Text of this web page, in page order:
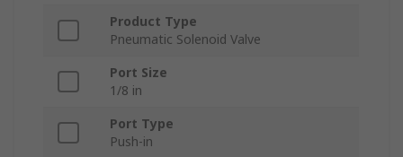
Product Type
Pneumatic Solenoid Valve
Port Size
1/8 in
Port Type
Push-in